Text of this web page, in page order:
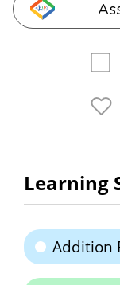
Learning
Addition